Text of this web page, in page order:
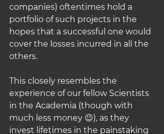
companies) oftentimes hold a
portfolio of such projects in the
hopes that a successful one would
cover the losses incurred in all the
others.
This closely resembles the
experience of our fellow Scientists
in the Academia (though with
much less money 😉), as they
invest lifetimes in the painstaking